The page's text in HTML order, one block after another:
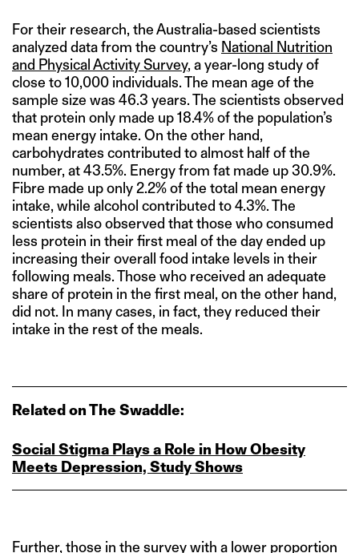
For their research, the Australia-based scientists
analyzed data from the country’s National Nutrition
and Physical Activity Survey, a year-long study of
close to 10,000 individuals. The mean age of the
sample size was 46.3 years. The scientists observed
that protein only made up 18.4% of the population’s
mean energy intake. On the other hand,
carbohydrates contributed to almost half of the
number, at 43.5%. Energy from fat made up 30.9%.
Fibre made up only 2.2% of the total mean energy
intake, while alcohol contributed to 4.3%. The
scientists also observed that those who consumed
less protein in their first meal of the day ended up
increasing their overall food intake levels in their
following meals. Those who received an adequate
share of protein in the first meal, on the other hand,
did not. In many cases, in fact, they reduced their
intake in the rest of the meals.
Related on The Swaddle:
Social Stigma Plays a Role in How Obesity
Meets Depression, Study Shows
Further, those in the survey with a lower proportion